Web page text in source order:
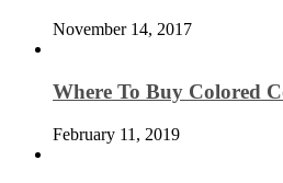
November 14, 2017
Where To Buy Colored
February 11, 2019